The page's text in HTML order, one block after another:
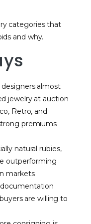
categories that
and why.
almost
jewelry at auction
Retro, and
premiums
natural rubies,
outperforming
markets
are willing to